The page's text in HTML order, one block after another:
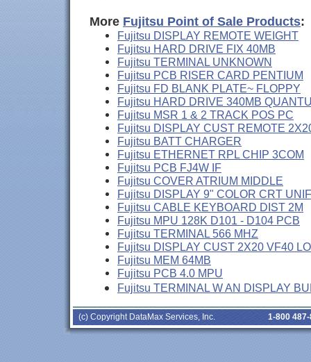
More Fujitsu Point of Sale Products:
Fujitsu DISPLAY REMOTE WEIGHT
Fujitsu HARD DRIVE FIX 40MB
Fujitsu TERMINAL UNKNOWN
Fujitsu PCB RISER CARD PENTIUM
Fujitsu FD BLANK PLATE~ FLOPPY
Fujitsu HARD DRIVE 340MB
Fujitsu MSR 1 & 2 TRACK POS PC
Fujitsu DISPLAY CUST REMOTE
Fujitsu BATT CHARGER
Fujitsu ETHERNET RPL CHIP 3COM
Fujitsu PCB FJ4W IF
Fujitsu COVER ATRIUM MIDDLE
Fujitsu DISPLAY 9" COLOR CRT UNIF
Fujitsu CABLE KEYBOARD DIST 2M
Fujitsu MPU 128K D101 - D104 PCB
Fujitsu TERMINAL 566 MHZ
Fujitsu DISPLAY CUST 2X20 VF40
Fujitsu MEM 64MB
Fujitsu PCB 4.0 MPU
Fujitsu TERMINAL W AN DISPLAY
(c) Copyright DataMax Services, Inc. 1-800